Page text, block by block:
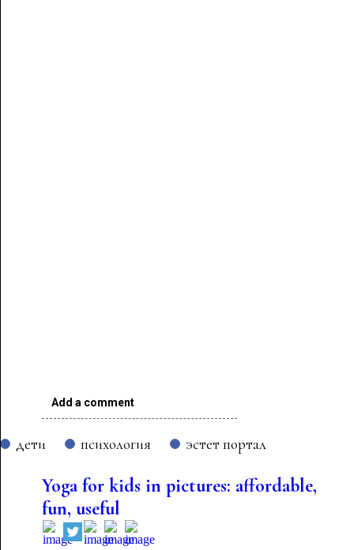
Add a comment
дети психология эстет портал
Yoga for kids in pictures: affordable,
fun, useful